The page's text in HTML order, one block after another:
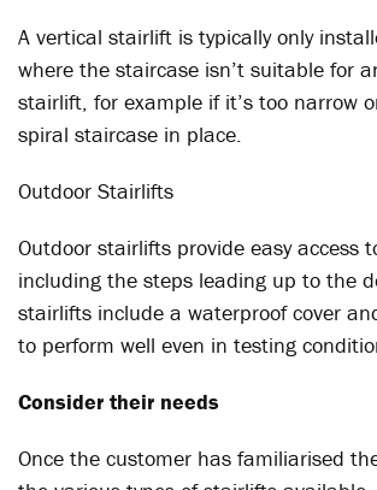
A vertical stairlift is typically only
where the staircase isn’t suitable for
stairlift, for example if it’s too narrow
spiral staircase in place.
Outdoor Stairlifts
Outdoor stairlifts provide easy access
including the steps leading up to the
stairlifts include a waterproof cover
to perform well even in testing
Consider their needs
Once the customer has familiarised